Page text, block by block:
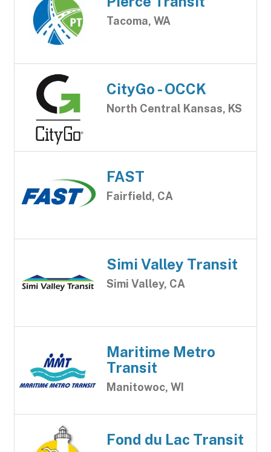
Tacoma, WA
CityGo - OCCK
North Central Kansas, KS
FAST
Fairfield, CA
Simi Valley Transit
Simi Valley, CA
Maritime Metro
Transit
Manitowoc, WI
Fond du Lac Transit